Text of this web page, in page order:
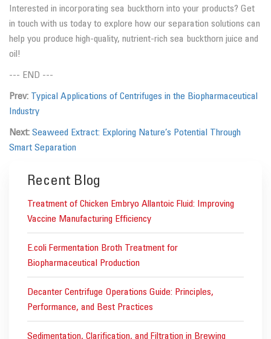
Interested in incorporating sea buckthorn into your products? Get
in touch with us today to explore how our separation solutions can
help you produce high-quality, nutrient-rich sea buckthorn juice and
oil!
--- END ---
Prev: Typical Applications of Centrifuges in the Biopharmaceutical
Industry
Next: Seaweed Extract: Exploring Nature’s Potential Through
Smart Separation
Recent Blog
Treatment of Chicken Embryo Allantoic Fluid: Improving
Vaccine Manufacturing Efficiency
E.coli Fermentation Broth Treatment for
Biopharmaceutical Production
Decanter Centrifuge Operations Guide: Principles,
Performance, and Best Practices
Sedimentation, Clarification, and Filtration in Brewing